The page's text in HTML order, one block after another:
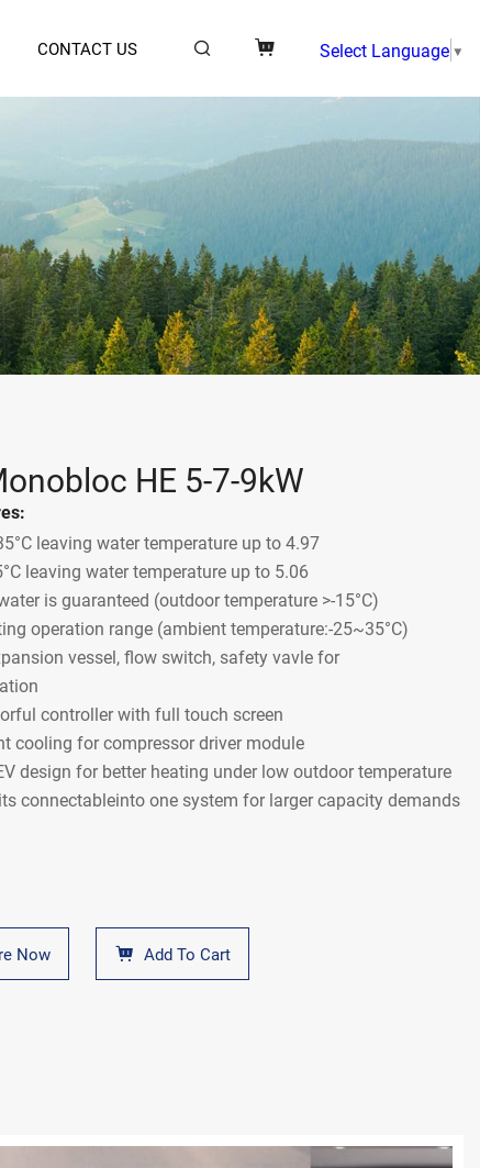
CONTACT US Select Language▼
HE 5-7-9kW
leaving water temperature up to 4.97
leaving water temperature up to 5.06
is guaranteed (outdoor temperature >-15°C)
operation range (ambient temperature:-25~35°C)
vessel, flow switch, safety vavle for
controller with full touch screen
cooling for compressor driver module
design for better heating under low outdoor temperature
connectableinto one system for larger capacity demands
Now Add To Cart